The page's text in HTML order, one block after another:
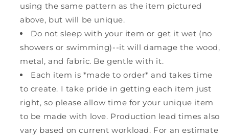
using the same pattern as the item pictured
above, but will be unique.
Do not sleep with your item or get it wet (no
showers or swimming)--it will damage the wood,
metal, and fabric. Be gentle with it.
Each item is *made to order* and takes time
to create. I take pride in getting each item just
right, so please allow time for your unique item
to be made with love. Production lead times also
vary based on current workload. For an estimate